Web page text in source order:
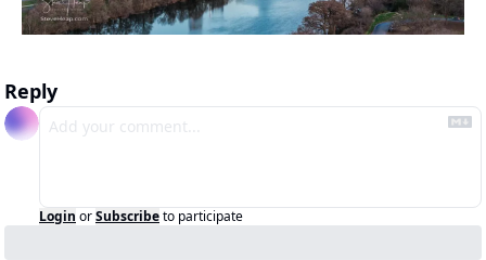
Reply
Login orSubscribeto participate